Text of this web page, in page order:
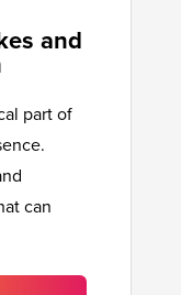
and
part of
can